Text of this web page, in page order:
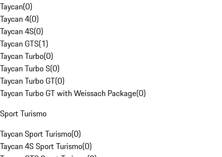
Taycan(0)
Taycan 4(0)
Taycan 4S(0)
Taycan GTS(1)
Taycan Turbo(0)
Taycan Turbo S(0)
Taycan Turbo GT(0)
Taycan Turbo GT with Weissach Package(0)
Sport Turismo
Taycan Sport Turismo(0)
Taycan 4S Sport Turismo(0)